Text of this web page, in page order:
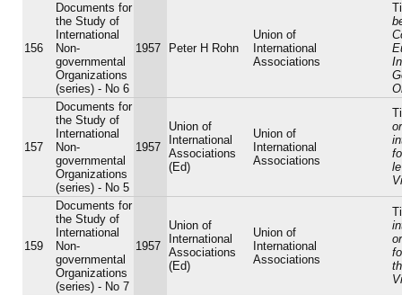
156
Documents for
the Study of
International
Non-
governmental
Organizations
(series) - No 6
1957 Peter H Rohn
Union of
International
Associations
157
Documents for
the Study of
International
Non-
governmental
Organizations
(series) - No 5
1957
Union of
International
Associations
(Ed)
Union of
International
Associations
159
Documents for
the Study of
International
Non-
governmental
Organizations
(series) - No 7
1957
Union of
International
Associations
(Ed)
Union of
International
Associations